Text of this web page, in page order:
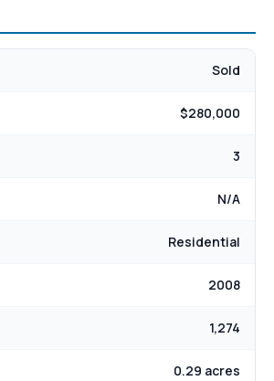
Sold
$280,000
3
N/A
Residential
2008
1,274
0.29 acres